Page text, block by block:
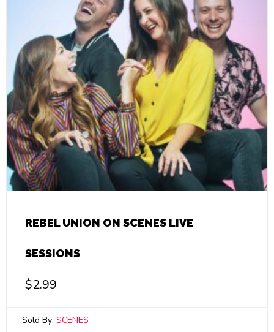
REBEL UNION ON SCENES LIVE
SESSIONS
$2.99
Sold By: SCENES